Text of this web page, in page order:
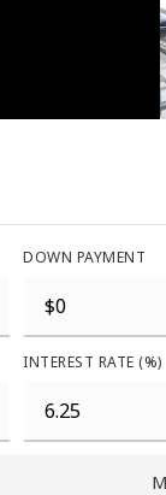
DOWN PAYMENT
INTEREST RATE (%)